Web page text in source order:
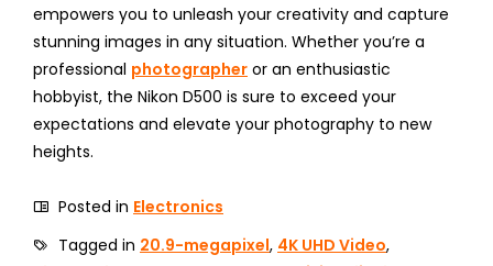
empowers you to unleash your creativity and capture
stunning images in any situation. Whether you’re a
professional photographer or an enthusiastic
hobbyist, the Nikon D500 is sure to exceed your
expectations and elevate your photography to new
heights.
Posted in Electronics
Tagged in 20.9-megapixel, 4K UHD Video,